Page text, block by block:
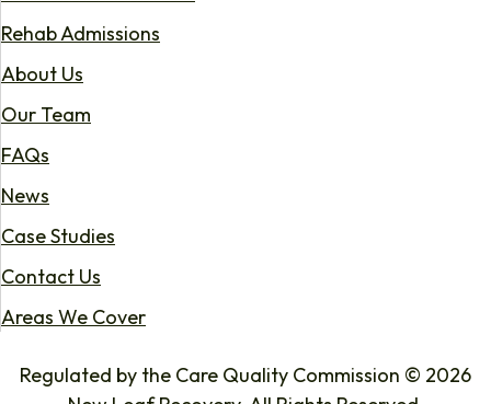
Rehab Admissions
About Us
Our Team
FAQs
News
Case Studies
Contact Us
Areas We Cover
Regulated by the Care Quality Commission © 2026